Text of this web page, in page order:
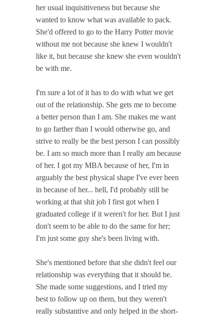
her usual inquisitiveness but because she
wanted to know what was available to pack.
She'd offered to go to the Harry Potter movie
without me not because she knew I wouldn't
like it, but because she knew she even wouldn't
be with me.
I'm sure a lot of it has to do with what we get
out of the relationship. She gets me to become
a better person than I am. She makes me want
to go farther than I would otherwise go, and
strive to really be the best person I can possibly
be. I am so much more than I really am because
of her. I got my MBA because of her, I'm in
arguably the best physical shape I've ever been
in because of her... hell, I'd probably still be
working at that shit job I first got when I
graduated college if it weren't for her. But I just
don't seem to be able to do the same for her;
I'm just some guy she's been living with.
She's mentioned before that she didn't feel our
relationship was everything that it should be.
She made some suggestions, and I tried my
best to follow up on them, but they weren't
really substantive and only helped in the short-